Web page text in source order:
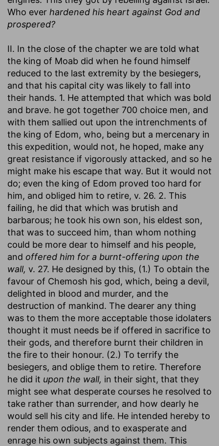
Who ever hardened his heart against God and
prospered?
II. In the close of the chapter we are told what
the king of Moab did when he found himself
reduced to the last extremity by the besiegers,
and that his capital city was likely to fall into
their hands. 1. He attempted that which was bold
and brave. he got together 700 choice men, and
with them sallied out upon the intrenchments of
the king of Edom, who, being but a mercenary in
this expedition, would not, he hoped, make any
great resistance if vigorously attacked, and so he
might make his escape that way. But it would not
do; even the king of Edom proved too hard for
him, and obliged him to retire, v. 26. 2. This
failing, he did that which was brutish and
barbarous; he took his own son, his eldest son,
that was to succeed him, than whom nothing
could be more dear to himself and his people,
and offered him for a burnt-offering upon the
wall, v. 27. He designed by this, (1.) To obtain the
favour of Chemosh his god, which, being a devil,
delighted in blood and murder, and the
destruction of mankind. The dearer any thing
was to them the more acceptable those idolaters
thought it must needs be if offered in sacrifice to
their gods, and therefore burnt their children in
the fire to their honour. (2.) To terrify the
besiegers, and oblige them to retire. Therefore
he did it upon the wall, in their sight, that they
might see what desperate courses he resolved to
take rather than surrender, and how dearly he
would sell his city and life. He intended hereby to
render them odious, and to exasperate and
enrage his own subjects against them. This